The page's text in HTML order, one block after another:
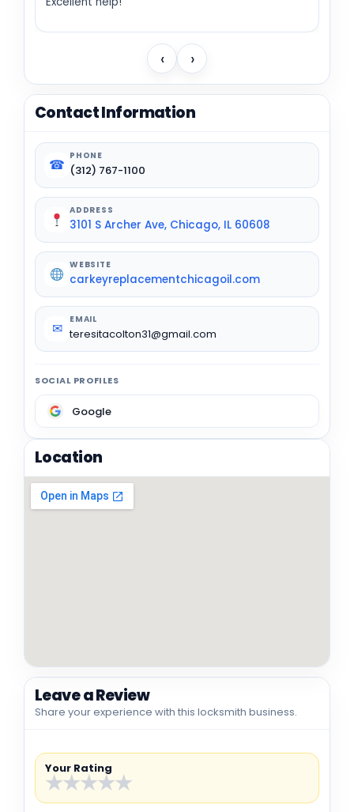
‹ ›
Contact Information
☎
PHONE
(312) 767-1100
ADDRESS
3101 S Archer Ave, Chicago, IL 60608
WEBSITE
carkeyreplacementchicagoil.com
✉
EMAIL
teresitacolton31@gmail.com
SOCIAL PROFILES
Google
Location
Leave a Review
Share your experience with this locksmith business.
Your Rating
★
★
★
★
★